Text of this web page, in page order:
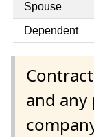
Spouse
Dependent
and any